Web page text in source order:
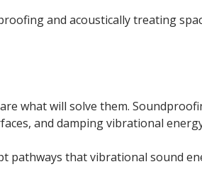
and acoustically treating
what will solve them.
and damping vibrational
pathways that vibrational sound